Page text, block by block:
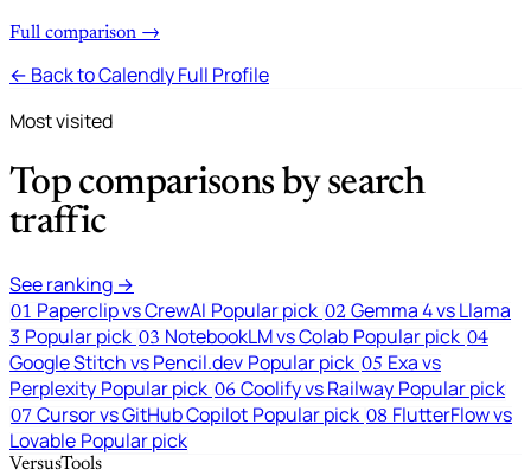
Full comparison →
← Back to Calendly Full Profile
Most visited
Top comparisons by search
traffic
See ranking →
01 Paperclip vs CrewAI Popular pick 02 Gemma 4 vs Llama
3 Popular pick 03 NotebookLM vs Colab Popular pick 04
Google Stitch vs Pencil.dev Popular pick 05 Exa vs
Perplexity Popular pick 06 Coolify vs Railway Popular pick
07 Cursor vs GitHub Copilot Popular pick 08 FlutterFlow vs
Lovable Popular pick
VersusTools